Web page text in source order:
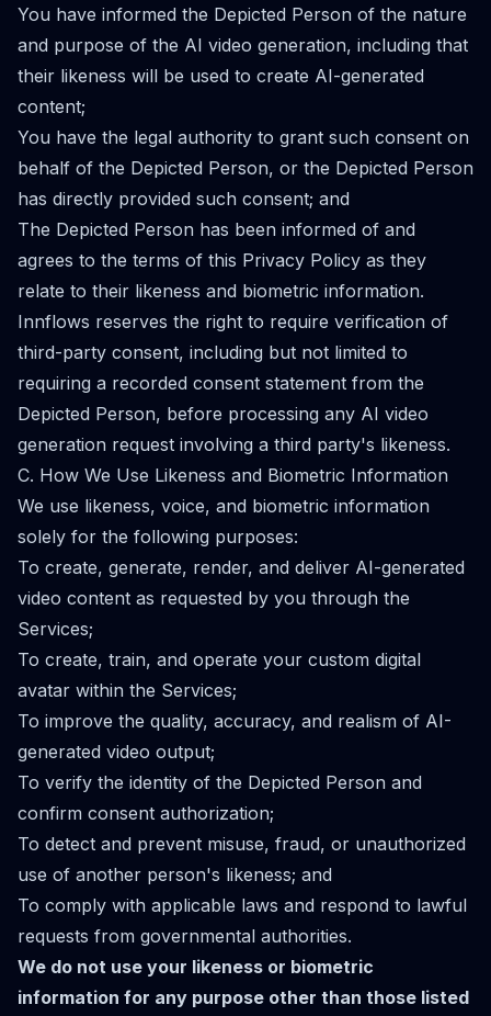
You have informed the Depicted Person of the nature
and purpose of the AI video generation, including that
their likeness will be used to create AI-generated
content;
You have the legal authority to grant such consent on
behalf of the Depicted Person, or the Depicted Person
has directly provided such consent; and
The Depicted Person has been informed of and
agrees to the terms of this Privacy Policy as they
relate to their likeness and biometric information.
Innflows reserves the right to require verification of
third-party consent, including but not limited to
requiring a recorded consent statement from the
Depicted Person, before processing any AI video
generation request involving a third party's likeness.
C. How We Use Likeness and Biometric Information
We use likeness, voice, and biometric information
solely for the following purposes:
To create, generate, render, and deliver AI-generated
video content as requested by you through the
Services;
To create, train, and operate your custom digital
avatar within the Services;
To improve the quality, accuracy, and realism of AI-
generated video output;
To verify the identity of the Depicted Person and
confirm consent authorization;
To detect and prevent misuse, fraud, or unauthorized
use of another person's likeness; and
To comply with applicable laws and respond to lawful
requests from governmental authorities.
We do not use your likeness or biometric
information for any purpose other than those listed